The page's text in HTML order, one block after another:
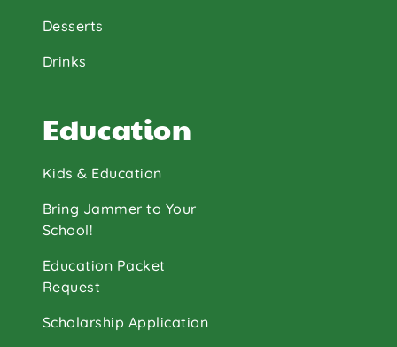
Desserts
Drinks
Education
Kids & Education
Bring Jammer to Your
School!
Education Packet
Request
Scholarship Application